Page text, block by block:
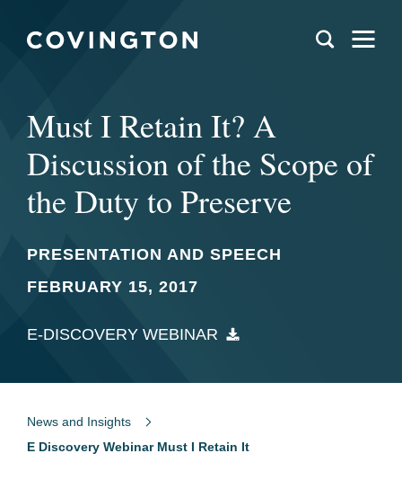
Must I Retain It? A
Discussion of the Scope of
the Duty to Preserve
PRESENTATION AND SPEECH
FEBRUARY 15, 2017
E-DISCOVERY WEBINAR
News and Insights
E Discovery Webinar Must I Retain It